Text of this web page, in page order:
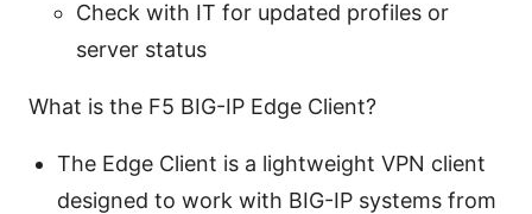
Check with IT for updated profiles or
server status
What is the F5 BIG-IP Edge Client?
The Edge Client is a lightweight VPN client
designed to work with BIG-IP systems from